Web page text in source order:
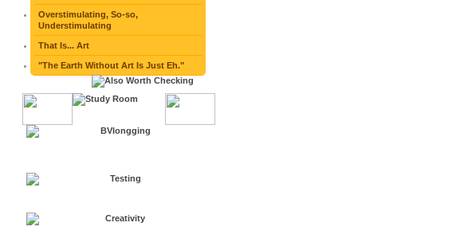
Overstimulating, So-so,
Understimulating
That Is... Art
"The Earth Without Art Is Just Eh."